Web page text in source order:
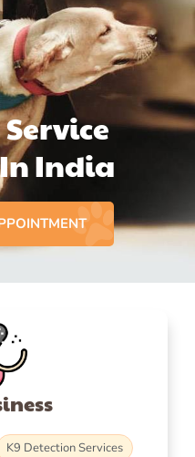
India
K9 Detection Services